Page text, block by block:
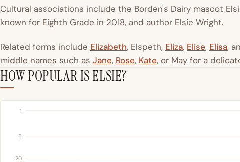
Cultural associations include the Borden's Dairy mascot
known for Eighth Grade in 2018, and author Elsie Wright.
Related forms include Elizabeth, Elspeth, Eliza, Elise, Elisa,
middle names such as Jane, Rose, Kate, or May for a
HOW POPULAR IS ELSIE?
1
5
20